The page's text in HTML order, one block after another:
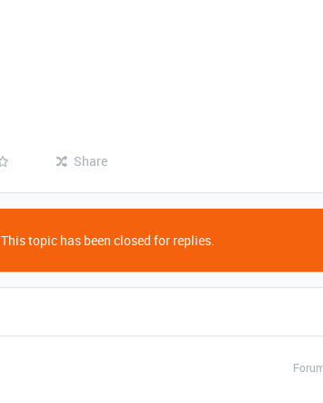
Share
This topic has been closed for replies.